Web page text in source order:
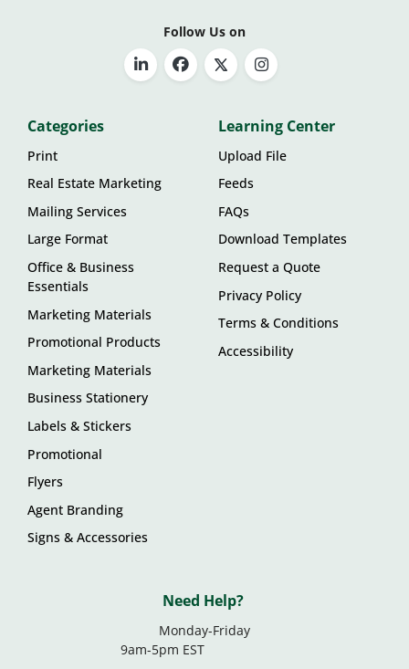
Follow Us on
Categories
Print
Real Estate Marketing
Mailing Services
Large Format
Office & Business
Essentials
Marketing Materials
Promotional Products
Marketing Materials
Business Stationery
Labels & Stickers
Promotional
Flyers
Agent Branding
Signs & Accessories
Learning Center
Upload File
Feeds
FAQs
Download Templates
Request a Quote
Privacy Policy
Terms & Conditions
Accessibility
Need Help?
Monday-Friday
9am-5pm EST